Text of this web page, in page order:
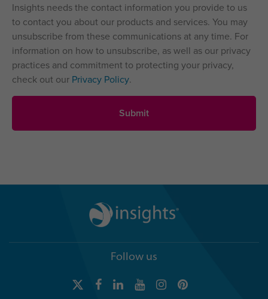
Insights needs the contact information you provide to us
to contact you about our products and services. You may
unsubscribe from these communications at any time. For
information on how to unsubscribe, as well as our privacy
practices and commitment to protecting your privacy,
check out our Privacy Policy.
Follow us